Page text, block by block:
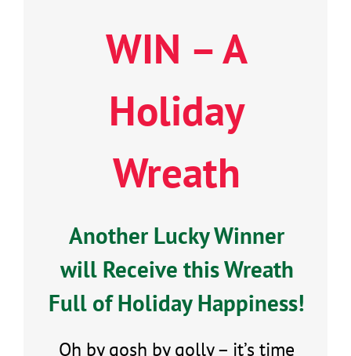
WIN – A
Holiday
Wreath
Another Lucky Winner
will Receive this Wreath
Full of Holiday Happiness!
Oh by gosh by golly – it’s time